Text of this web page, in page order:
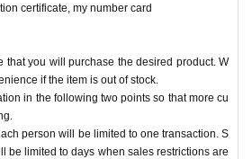
certificate, my number card
that you will purchase the desired product. W
if the item is out of stock.
in the following two points so that more cu
person will be limited to one transaction. S
be limited to days when sales restrictions are